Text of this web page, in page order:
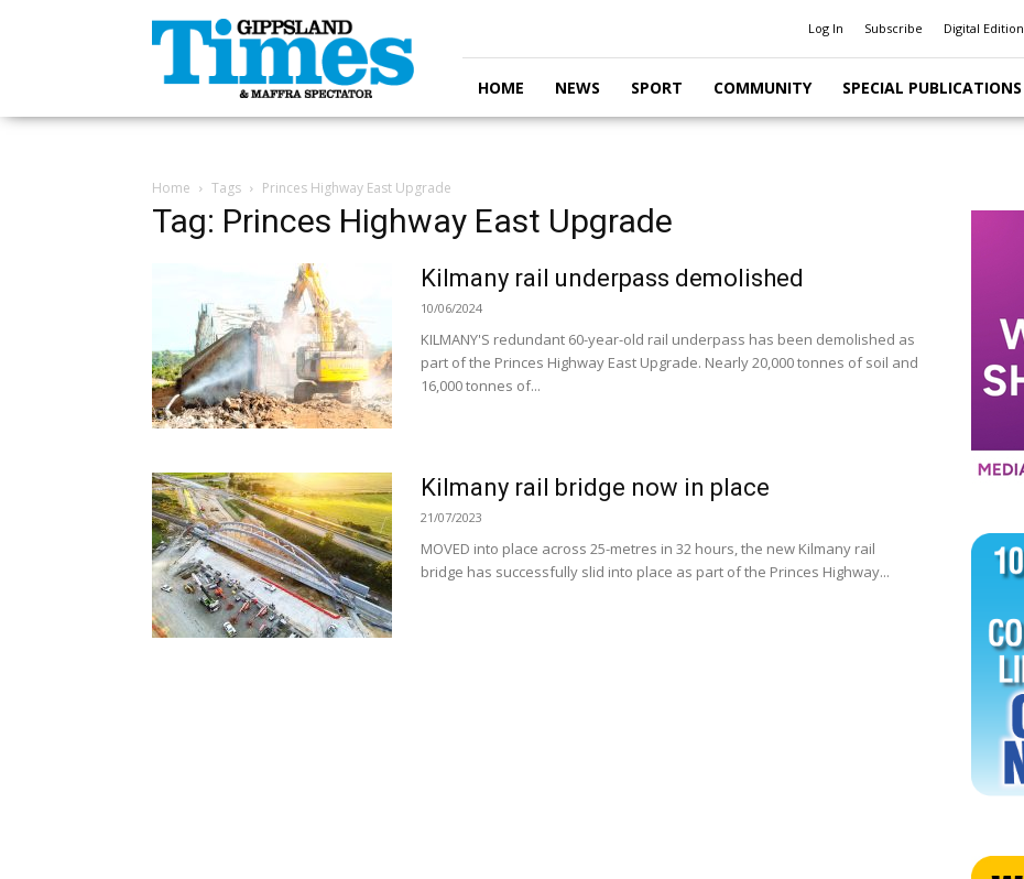
Gippsland
Times
Log In Subscribe Digital Edition
HOME NEWS SPORT COMMUNITY SPECIAL PUBLICATIONS
Home Tags Princes Highway East Upgrade
Tag: Princes Highway East Upgrade
Kilmany rail underpass demolished
10/06/2024
KILMANY'S redundant 60-year-old rail underpass has been demolished as
part of the Princes Highway East Upgrade. Nearly 20,000 tonnes of soil and
16,000 tonnes of...
Kilmany rail bridge now in place
21/07/2023
MOVED into place across 25-metres in 32 hours, the new Kilmany rail
bridge has successfully slid into place as part of the Princes Highway...